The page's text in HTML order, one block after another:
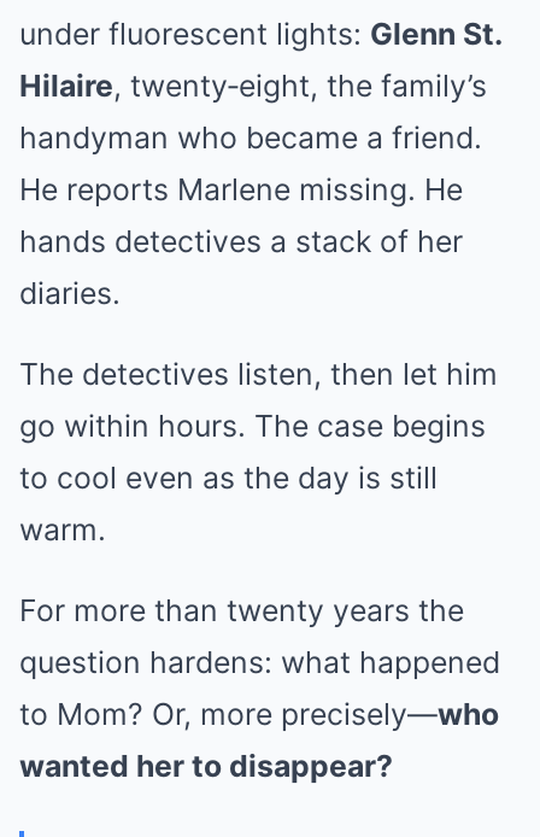
under fluorescent lights: Glenn St.
Hilaire, twenty‑eight, the family’s
handyman who became a friend.
He reports Marlene missing. He
hands detectives a stack of her
diaries.
The detectives listen, then let him
go within hours. The case begins
to cool even as the day is still
warm.
For more than twenty years the
question hardens: what happened
to Mom? Or, more precisely—who
wanted her to disappear?